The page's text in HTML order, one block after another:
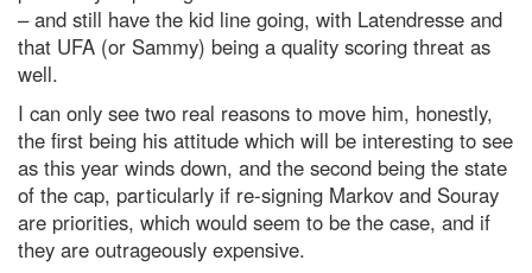
– and still have the kid line going, with Latendresse and
that UFA (or Sammy) being a quality scoring threat as
well.
I can only see two real reasons to move him, honestly,
the first being his attitude which will be interesting to see
as this year winds down, and the second being the state
of the cap, particularly if re-signing Markov and Souray
are priorities, which would seem to be the case, and if
they are outrageously expensive.